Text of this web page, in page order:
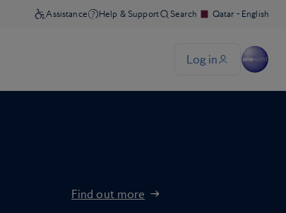
Find out more